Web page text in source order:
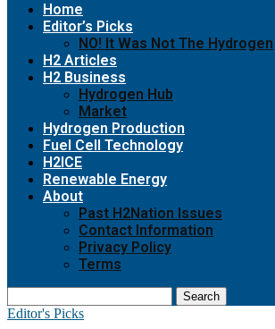
Home
Editor’s Picks
NO! It Was Not The Hydrogen
H2 Articles
H2 Business
Hydrogen Hub
Market
Hydrogen Production
Fuel Cell Technology
H2ICE
Renewable Energy
About
Past H2Nation Issues
Contact Information
Privacy Policy
Terms
Search
Editor's Picks